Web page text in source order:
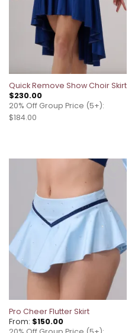
Quick Remove Show Choir Skirt
$230.00
20% Off Group Price (5+):
$184.00
Add to
wishlist
Pro Cheer Flutter Skirt
From: $150.00